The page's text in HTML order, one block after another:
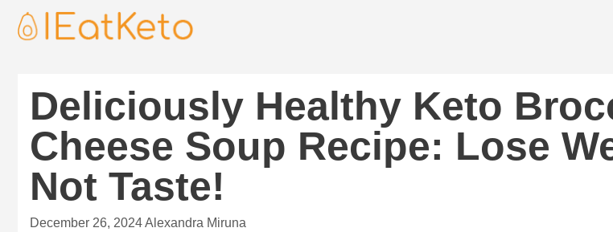
Deliciously Healthy Keto
Cheese Soup Recipe: Lose
Not Taste!
December 26, 2024Alexandra Miruna